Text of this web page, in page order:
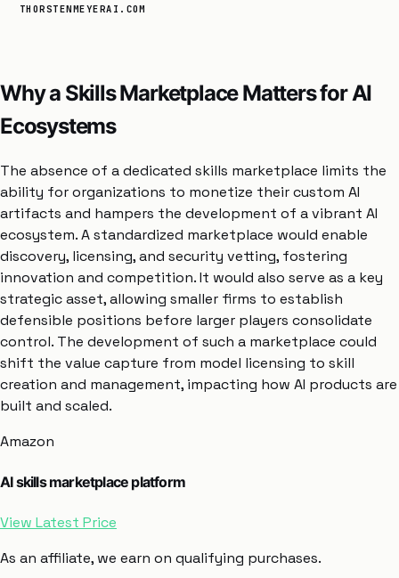
THORSTENMEYERAI.COM
Why a Skills Marketplace Matters for AI
Ecosystems
The absence of a dedicated skills marketplace limits the
ability for organizations to monetize their custom AI
artifacts and hampers the development of a vibrant AI
ecosystem. A standardized marketplace would enable
discovery, licensing, and security vetting, fostering
innovation and competition. It would also serve as a key
strategic asset, allowing smaller firms to establish
defensible positions before larger players consolidate
control. The development of such a marketplace could
shift the value capture from model licensing to skill
creation and management, impacting how AI products are
built and scaled.
Amazon
AI skills marketplace platform
View Latest Price
As an affiliate, we earn on qualifying purchases.